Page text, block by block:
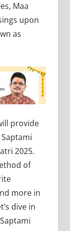
Maa
upon
as
provide
2025.
of
more in
dive in